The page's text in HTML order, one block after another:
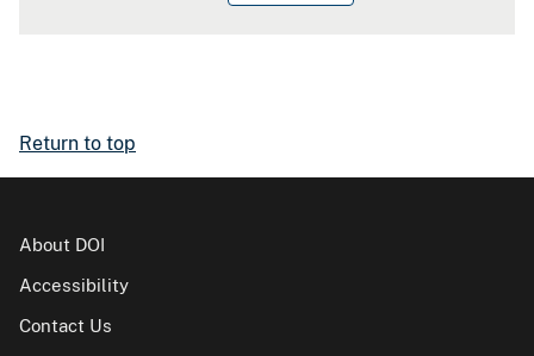
Return to top
About DOI
Accessibility
Contact Us